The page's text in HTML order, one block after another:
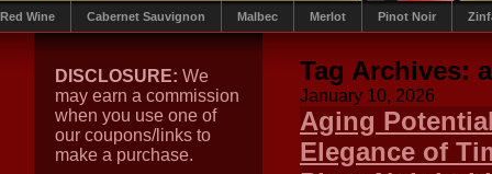
Red Wine Cabernet Sauvignon Malbec Merlot Pinot Noir
DISCLOSURE: We
may earn a commission
when you use one of
our coupons/links to
make a purchase.
Tag Archives:
January 10, 2026
Aging
Elegance of